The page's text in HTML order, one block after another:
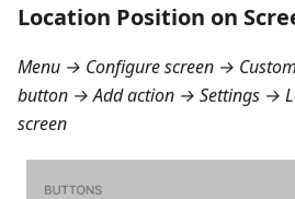
Location Position on
Menu → Configure screen →
button → Add action → Settings →
screen